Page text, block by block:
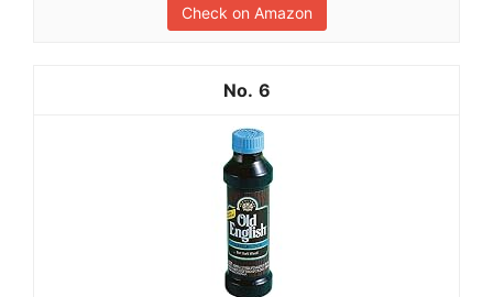
Check on Amazon
6